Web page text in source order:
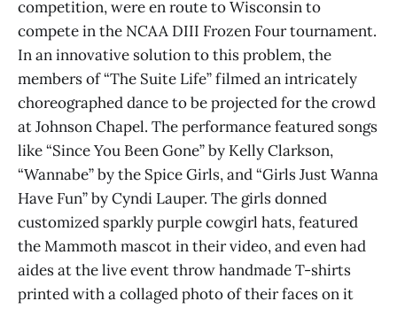
competition, were en route to Wisconsin to
compete in the NCAA DIII Frozen Four tournament.
In an innovative solution to this problem, the
members of “The Suite Life” filmed an intricately
choreographed dance to be projected for the crowd
at Johnson Chapel. The performance featured songs
like “Since You Been Gone” by Kelly Clarkson,
“Wannabe” by the Spice Girls, and “Girls Just Wanna
Have Fun” by Cyndi Lauper. The girls donned
customized sparkly purple cowgirl hats, featured
the Mammoth mascot in their video, and even had
aides at the live event throw handmade T-shirts
printed with a collaged photo of their faces on it